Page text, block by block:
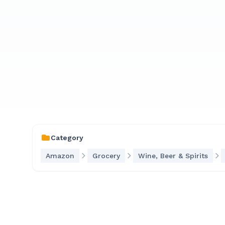
Category
Amazon Grocery Wine, Beer & Spirits